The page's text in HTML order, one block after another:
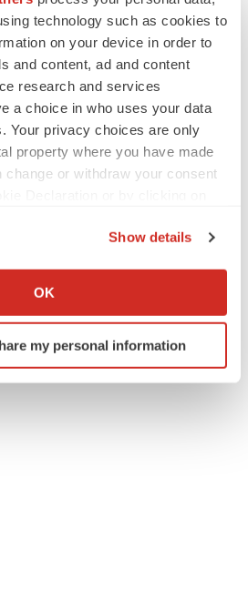
technology such as cookies to
on your device in order to
and content, ad and content
research and services
a choice in who uses your data
Your privacy choices are only
property where you have made
change or withdraw your consent
about your geographical location
by actively scanning it for
(fingerprinting)
Show details
OK
my personal information
Phase 1 Europe